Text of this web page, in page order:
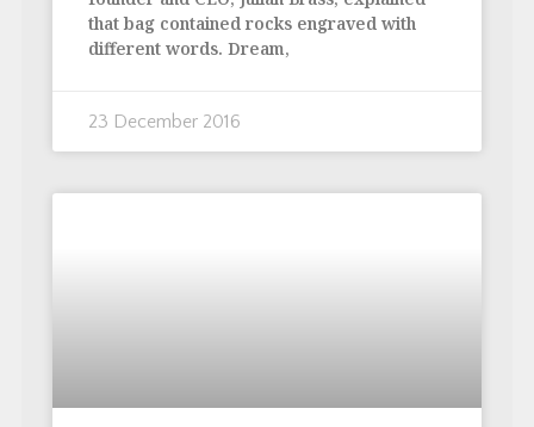
that bag contained rocks engraved with
different words. Dream,
23 December 2016